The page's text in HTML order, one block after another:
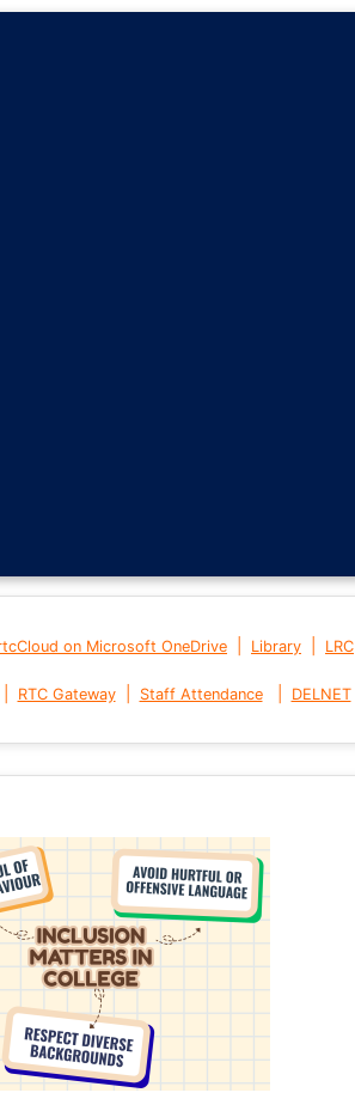
on Microsoft OneDrive Library LRC
RTC Gateway| Staff Attendance DELNET